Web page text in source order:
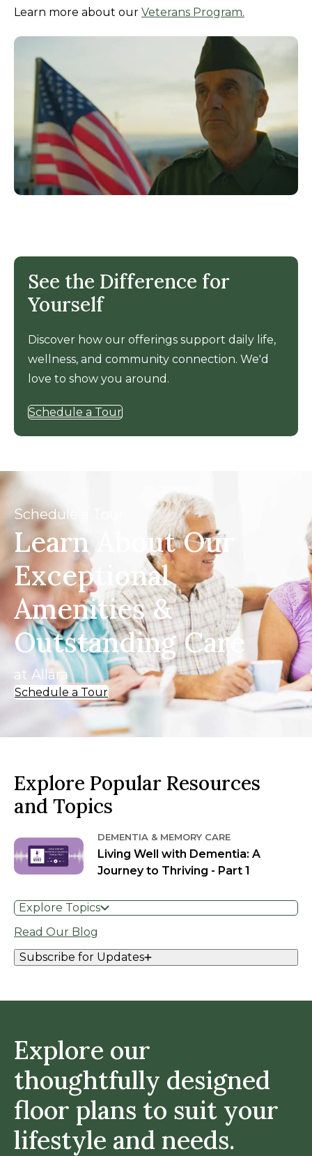
Learn more about our Veterans Program.
See the Difference for
Yourself
Discover how our offerings support daily life,
wellness, and community connection. We'd
love to show you around.
Schedule a Tour
Schedule a Tour
Learn About Our
Exceptional
Amenities &
Outstanding Care
at Allara
Schedule a Tour
Explore Popular Resources
and Topics
DEMENTIA & MEMORY CARE
Living Well with Dementia: A
Journey to Thriving - Part 1
Explore Topics
Read Our Blog
Subscribe for Updates
Explore our
thoughtfully designed
floor plans to suit your
lifestyle and needs.